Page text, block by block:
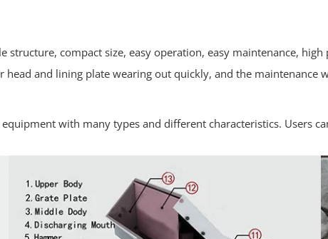
structure, compact size, easy operation, easy maintenance,
head and lining plate wearing out quickly, and the
with many types and different characteristics. Users